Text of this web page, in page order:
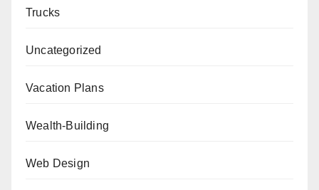
Trucks
Uncategorized
Vacation Plans
Wealth-Building
Web Design